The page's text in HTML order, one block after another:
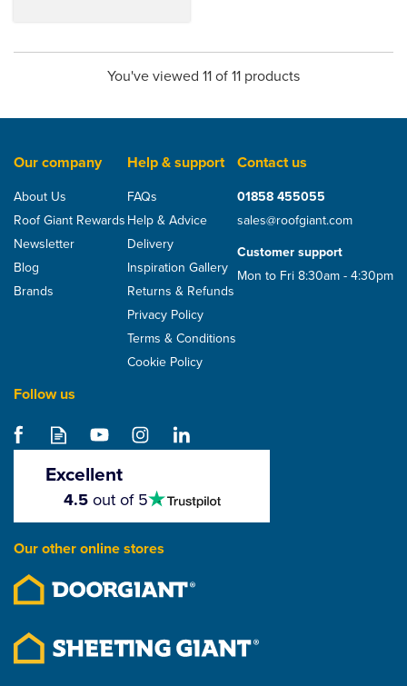
You've viewed 11 of 11 products
Our company
About Us
Roof Giant Rewards
Newsletter
Blog
Brands
Help & support
FAQs
Help & Advice
Delivery
Inspiration Gallery
Returns & Refunds
Privacy Policy
Terms & Conditions
Cookie Policy
Contact us
01858 455055
sales@roofgiant.com
Customer support
Mon to Fri 8:30am - 4:30pm
Follow us
Excellent
stars
4.5out of 5
Our other online stores